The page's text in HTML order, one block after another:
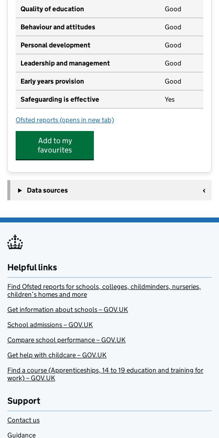
Quality of education Good
Behaviour and attitudes Good
Personal development Good
Leadership and management Good
Early years provision Good
Safeguarding is effective Yes
Ofsted reports for Motcombe CofE Primary School
(opens in new tab)
Add to my
favourites
Data sources
Helpful links
Find Ofsted reports for schools, colleges, childminders, nurseries,
children’s homes and more
Get information about schools – GOV.UK
School admissions – GOV.UK
Compare school performance – GOV.UK
Get help with childcare – GOV.UK
Find a course (Apprenticeships, 14 to 19 education and training for
work) – GOV.UK
Support
Contact us
Guidance